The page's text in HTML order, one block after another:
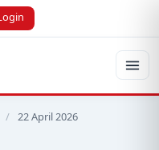
/ 22 April 2026